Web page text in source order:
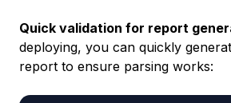
Quick validation for report
deploying, you can quickly
report to ensure parsing works: